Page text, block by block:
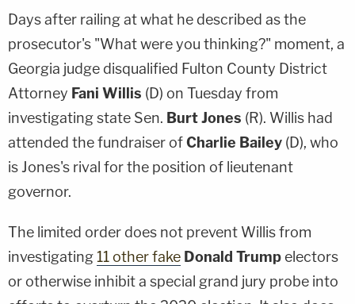
Days after railing at what he described as the
prosecutor's "What were you thinking?" moment, a
Georgia judge disqualified Fulton County District
Attorney Fani Willis (D) on Tuesday from
investigating state Sen. Burt Jones (R). Willis had
attended the fundraiser ofCharlie Bailey (D), who
is Jones's rival for the position of lieutenant
governor.
The limited order does not prevent Willis from
investigating 11 other fake Donald Trumpelectors
or otherwise inhibit a special grand jury probe into